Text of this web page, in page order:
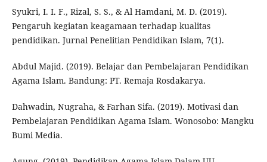
Syukri, I. I. F., Rizal, S. S., & Al Hamdani, M. D. (2019).
Pengaruh kegiatan keagamaan terhadap kualitas
pendidikan. Jurnal Penelitian Pendidikan Islam, 7(1).
Abdul Majid. (2019). Belajar dan Pembelajaran Pendidikan
Agama Islam. Bandung: PT. Remaja Rosdakarya.
Dahwadin, Nugraha, & Farhan Sifa. (2019). Motivasi dan
Pembelajaran Pendidikan Agama Islam. Wonosobo: Mangku
Bumi Media.